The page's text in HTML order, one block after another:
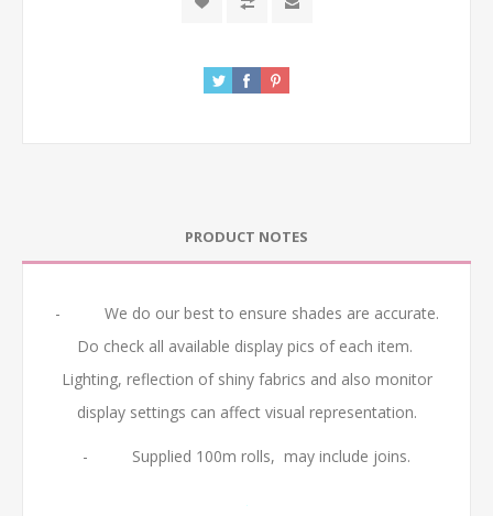
PRODUCT NOTES
- We do our best to ensure shades are accurate.
Do check all available display pics of each item.
Lighting, reflection of shiny fabrics and also monitor
display settings can affect visual representation.
- Supplied 100m rolls, may include joins.
.